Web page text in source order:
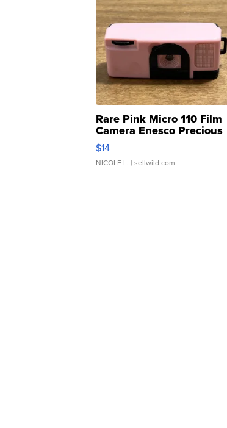
Rare Pink Micro 110 Film
Camera Enesco Precious
Moments TD4
$14
NICOLE L. | sellwild.com